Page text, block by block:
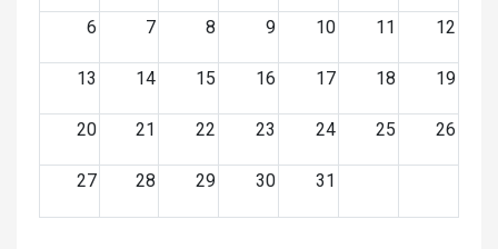
6 7 8 9 10 11 12
13 14 15 16 17 18 19
20 21 22 23 24 25 26
27 28 29 30 31